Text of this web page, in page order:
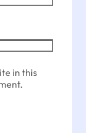
in this